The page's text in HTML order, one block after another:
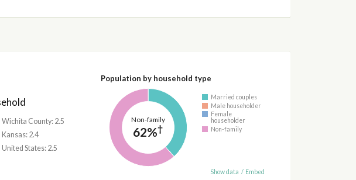
County: 2.5
2.4
States: 2.5
Population by household type
Non-family
62%†
Married couples
Male householder
Female
householder
Non-family
Show data / Embed